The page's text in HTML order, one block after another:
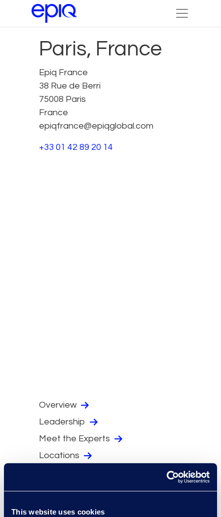
This website uses cookies
Paris, France
Epiq France
38 Rue de Berri
75008 Paris
France
epiqfrance@epiqglobal.com
+33 01 42 89 20 14
Overview
Leadership
Meet the Experts
Locations
Compliance